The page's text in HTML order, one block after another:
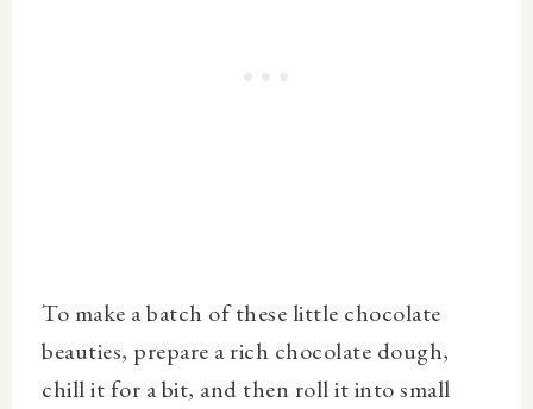
To make a batch of these little chocolate
beauties, prepare a rich chocolate dough,
chill it for a bit, and then roll it into small